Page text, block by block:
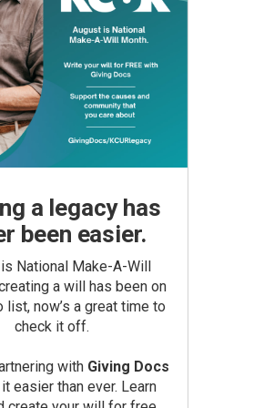
a legacy has
been easier.
National Make-A-Will
a will has been on
list, now’s a great time to
check it off.
with Giving Docs
easier than ever. Learn